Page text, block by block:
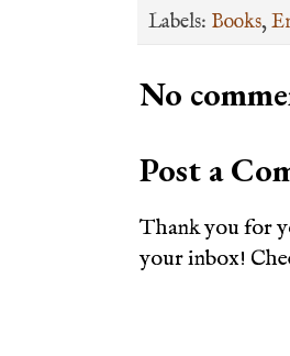
Labels: Books,
No
Post a
Thank you for
your inbox!